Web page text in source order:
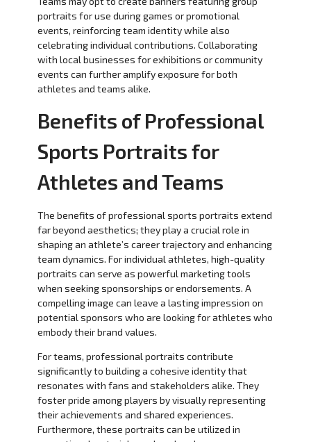
portraits for use during games or promotional
events, reinforcing team identity while also
celebrating individual contributions. Collaborating
with local businesses for exhibitions or community
events can further amplify exposure for both
athletes and teams alike.
Benefits of Professional
Sports Portraits for
Athletes and Teams
The benefits of professional sports portraits extend
far beyond aesthetics; they play a crucial role in
shaping an athlete’s career trajectory and enhancing
team dynamics. For individual athletes, high-quality
portraits can serve as powerful marketing tools
when seeking sponsorships or endorsements. A
compelling image can leave a lasting impression on
potential sponsors who are looking for athletes who
embody their brand values.
For teams, professional portraits contribute
significantly to building a cohesive identity that
resonates with fans and stakeholders alike. They
foster pride among players by visually representing
their achievements and shared experiences.
Furthermore, these portraits can be utilized in